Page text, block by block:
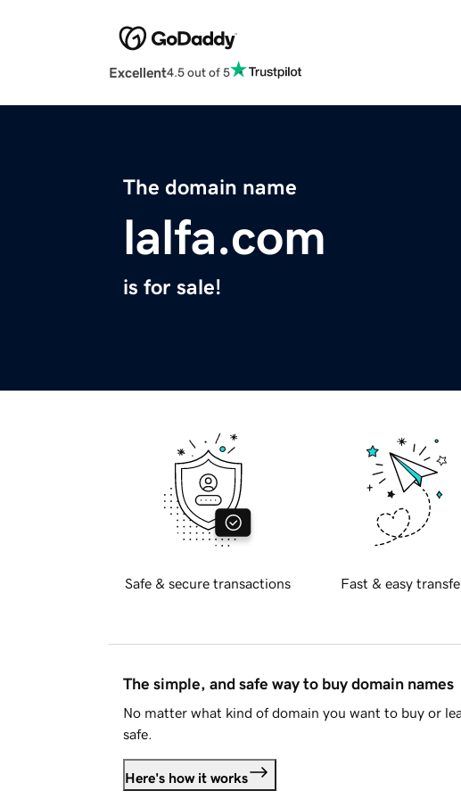
Excellent4.5 out of 5
The domain name
lalfa.com
is for sale!
Safe & secure transactions Fast & easy
The simple, and safe way to buy domain names
No matter what kind of domain you want to buy or
safe.
Here's how it works